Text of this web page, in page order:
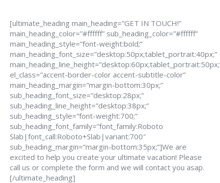
[ultimate_heading main_heading=”GET IN TOUCH!”
main_heading_color=”#ffffff” sub_heading_color=”#ffffff”
main_heading_style=”font-weight:bold;”
main_heading_font_size=”desktop:50px;tablet_portrait:40px;”
el_class=”accent-border-color accent-subtitle-color”
main_heading_margin=”margin-bottom:30px;”
sub_heading_font_size=”desktop:28px;”
sub_heading_line_height=”desktop:38px;”
sub_heading_style=”font-weight:700;”
sub_heading_font_family=”font_family:Roboto
Slab|font_call:Roboto+Slab|variant:700″
sub_heading_margin=”margin-bottom:35px;”]We are
excited to help you create your ultimate vacation! Please
call us or complete the form and we will contact you asap.
[/ultimate_heading]